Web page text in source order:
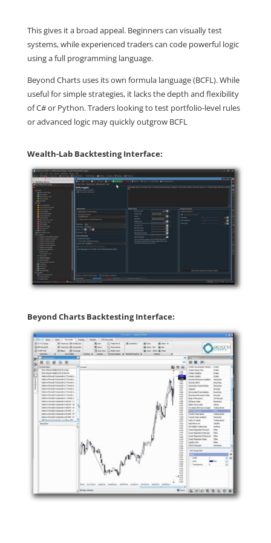
This gives it a broad appeal. Beginners can visually test
systems, while experienced traders can code powerful logic
using a full programming language.
Beyond Charts uses its own formula language (BCFL). While
useful for simple strategies, it lacks the depth and flexibility
of C# or Python. Traders looking to test portfolio-level rules
or advanced logic may quickly outgrow BCFL
Wealth-Lab Backtesting Interface:
Beyond Charts Backtesting Interface: